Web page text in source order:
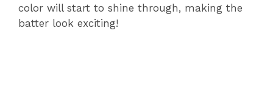
color will start to shine through, making the
batter look exciting!